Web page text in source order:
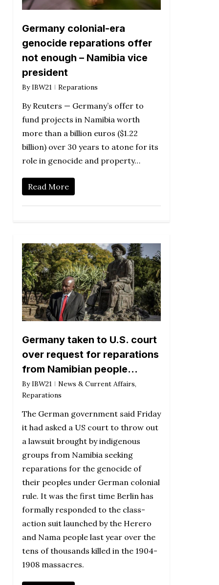
Germany colonial-era
genocide reparations offer
not enough – Namibia vice
president
By IBW21 Reparations
By Reuters — Germany’s offer to
fund projects in Namibia worth
more than a billion euros ($1.22
billion) over 30 years to atone for its
role in genocide and property…
Read More
Germany taken to U.S. court
over request for reparations
from Namibian people…
By IBW21 News & Current Affairs,
Reparations
The German government said Friday
it had asked a US court to throw out
a lawsuit brought by indigenous
groups from Namibia seeking
reparations for the genocide of
their peoples under German colonial
rule. It was the first time Berlin has
formally responded to the class-
action suit launched by the Herero
and Nama people last year over the
tens of thousands killed in the 1904-
1908 massacres.